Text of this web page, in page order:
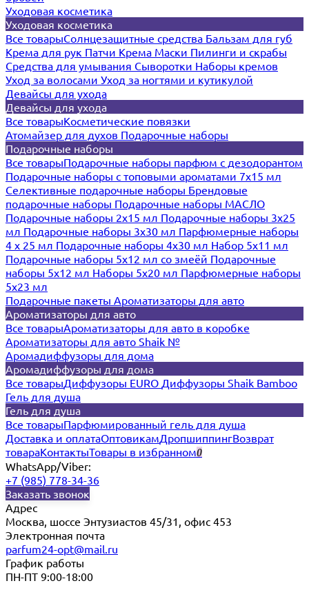
Уходовая косметика
Уходовая косметика
Все товарыСолнцезащитные средства Бальзам для губ
Крема для рук Патчи Крема Маски Пилинги и скрабы
Средства для умывания Сыворотки Наборы кремов
Уход за волосами Уход за ногтями и кутикулой
Девайсы для ухода
Девайсы для ухода
Все товарыКосметические повязки
Атомайзер для духов Подарочные наборы
Подарочные наборы
Все товарыПодарочные наборы парфюм с дезодорантом
Подарочные наборы с топовыми ароматами 7х15 мл
Селективные подарочные наборы Брендовые
подарочные наборы Подарочные наборы МАСЛО
Подарочные наборы 2х15 мл Подарочные наборы 3х25
мл Подарочные наборы 3х30 мл Парфюмерные наборы
4 х 25 мл Подарочные наборы 4х30 мл Набор 5х11 мл
Подарочные наборы 5х12 мл со змеёй Подарочные
наборы 5х12 мл Наборы 5x20 мл Парфюмерные наборы
5x23 мл
Подарочные пакеты Ароматизаторы для авто
Ароматизаторы для авто
Все товарыАроматизаторы для авто в коробке
Ароматизаторы для авто Shaik №
Аромадиффузоры для дома
Аромадиффузоры для дома
Все товарыДиффузоры EURO Диффузоры Shaik Bamboo
Гель для душа
Гель для душа
Все товарыПарфюмированный гель для душа
Доставка и оплатаОптовикамДропшиппингВозврат
товараКонтактыТовары в избранном0
WhatsApp/Viber:
+7 (985) 778-34-36
Заказать звонок
Адрес
Москва, шоссе Энтузиастов 45/31, офис 453
Электронная почта
parfum24-opt@mail.ru
График работы
ПН-ПТ 9:00-18:00